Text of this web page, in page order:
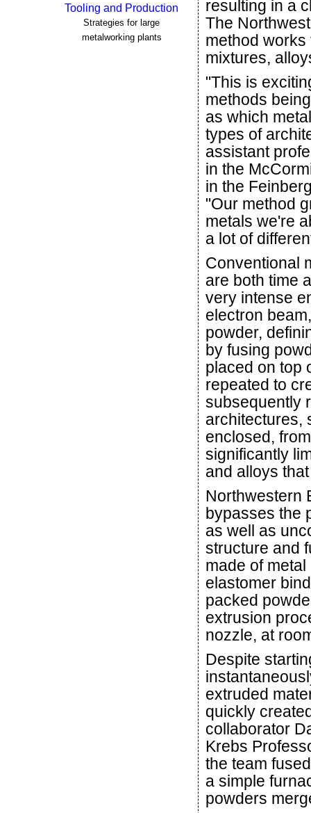
Tooling and Production
Strategies for large
metalworking plants
resulting in a
The
method
mixtures,
"This is
methods
as which
types of
assistant
in the
in the
"Our method
metals we're
a lot of
Conventional
are both time
very intense
electron
powder,
by fusing
placed on top
repeated to
subsequently
architectures,
enclosed,
significantly
and alloys
Northwestern
bypasses the
as well as
structure and
made of
elastomer
packed
extrusion
nozzle, at
Despite
extruded
quickly
collaborator
Krebs
the team
a simple
powders